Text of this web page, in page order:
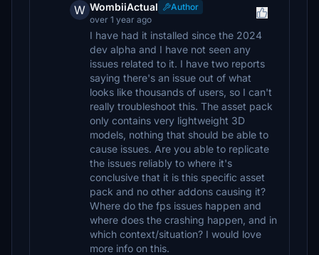
W WombiiActual
Author
over 1 year ago
I have had it installed since the 2024
dev alpha and I have not seen any
issues related to it. I have two reports
saying there's an issue out of what
looks like thousands of users, so I can't
really troubleshoot this. The asset pack
only contains very lightweight 3D
models, nothing that should be able to
cause issues. Are you able to replicate
the issues reliably to where it's
conclusive that it is this specific asset
pack and no other addons causing it?
Where do the fps issues happen and
where does the crashing happen, and in
which context/situation? I would love
more info on this.